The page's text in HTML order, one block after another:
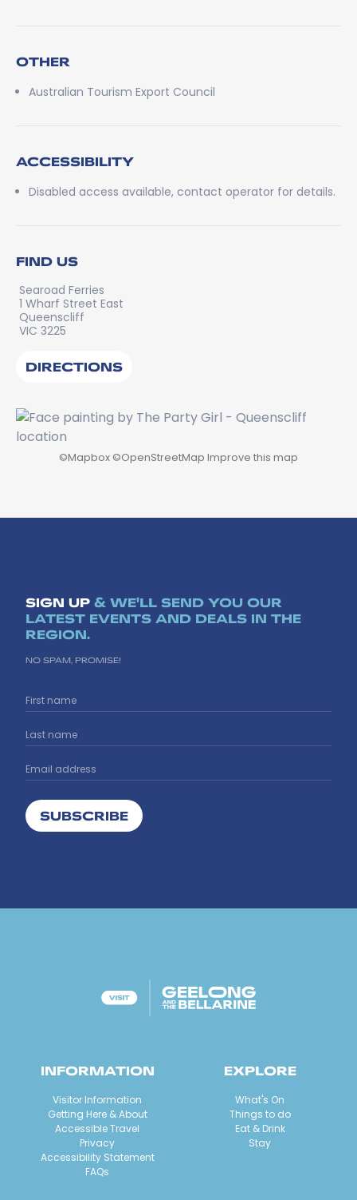
OTHER
Australian Tourism Export Council
ACCESSIBILITY
Disabled access available, contact operator for details.
FIND US
Searoad Ferries
1 Wharf Street East
Queenscliff
VIC 3225
DIRECTIONS
©Mapbox ©OpenStreetMap Improve this map
SIGN UP & WE'LL SEND YOU OUR
LATEST EVENTS AND DEALS IN THE
REGION.
NO SPAM, PROMISE!
SUBSCRIBE
INFORMATION
Visitor Information
Getting Here & About
Accessible Travel
Privacy
Accessibility Statement
FAQs
EXPLORE
What's On
Things to do
Eat & Drink
Stay